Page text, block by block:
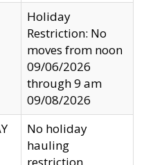
Holiday
Restriction: No
moves from noon
09/06/2026
through 9 am
09/08/2026
No holiday
hauling